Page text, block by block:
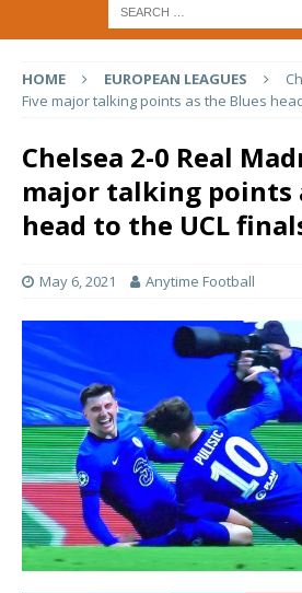
HOME EUROPEAN LEAGUES
Five major talking points as the Blues
Chelsea 2-0 Real
major talking points
head to the UCL
May 6, 2021 Anytime Football